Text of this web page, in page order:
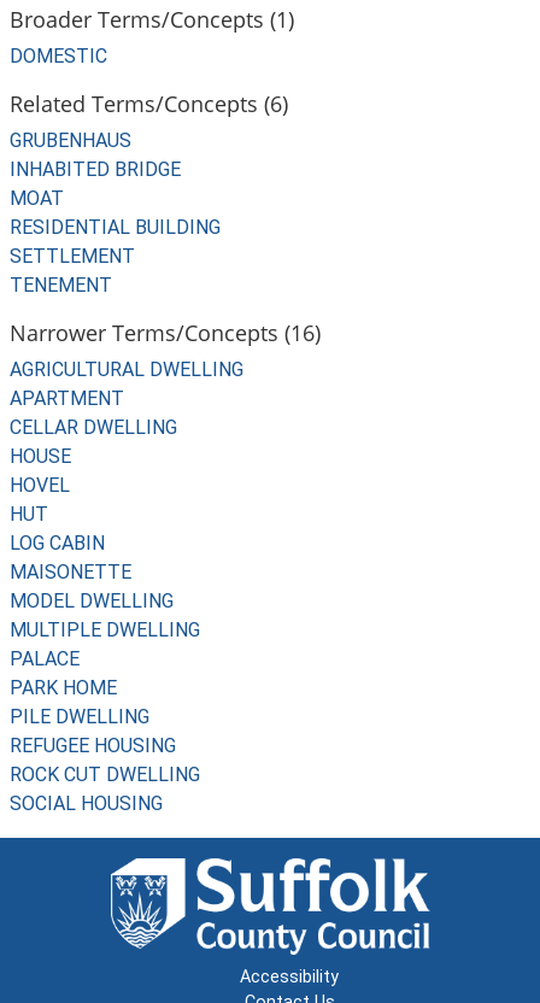
Broader Terms/Concepts (1)
DOMESTIC
Related Terms/Concepts (6)
GRUBENHAUS
INHABITED BRIDGE
MOAT
RESIDENTIAL BUILDING
SETTLEMENT
TENEMENT
Narrower Terms/Concepts (16)
AGRICULTURAL DWELLING
APARTMENT
CELLAR DWELLING
HOUSE
HOVEL
HUT
LOG CABIN
MAISONETTE
MODEL DWELLING
MULTIPLE DWELLING
PALACE
PARK HOME
PILE DWELLING
REFUGEE HOUSING
ROCK CUT DWELLING
SOCIAL HOUSING
Accessibility